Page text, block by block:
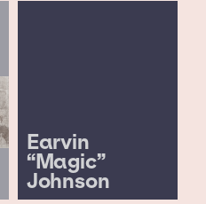
Earvin
“Magic”
Johnson